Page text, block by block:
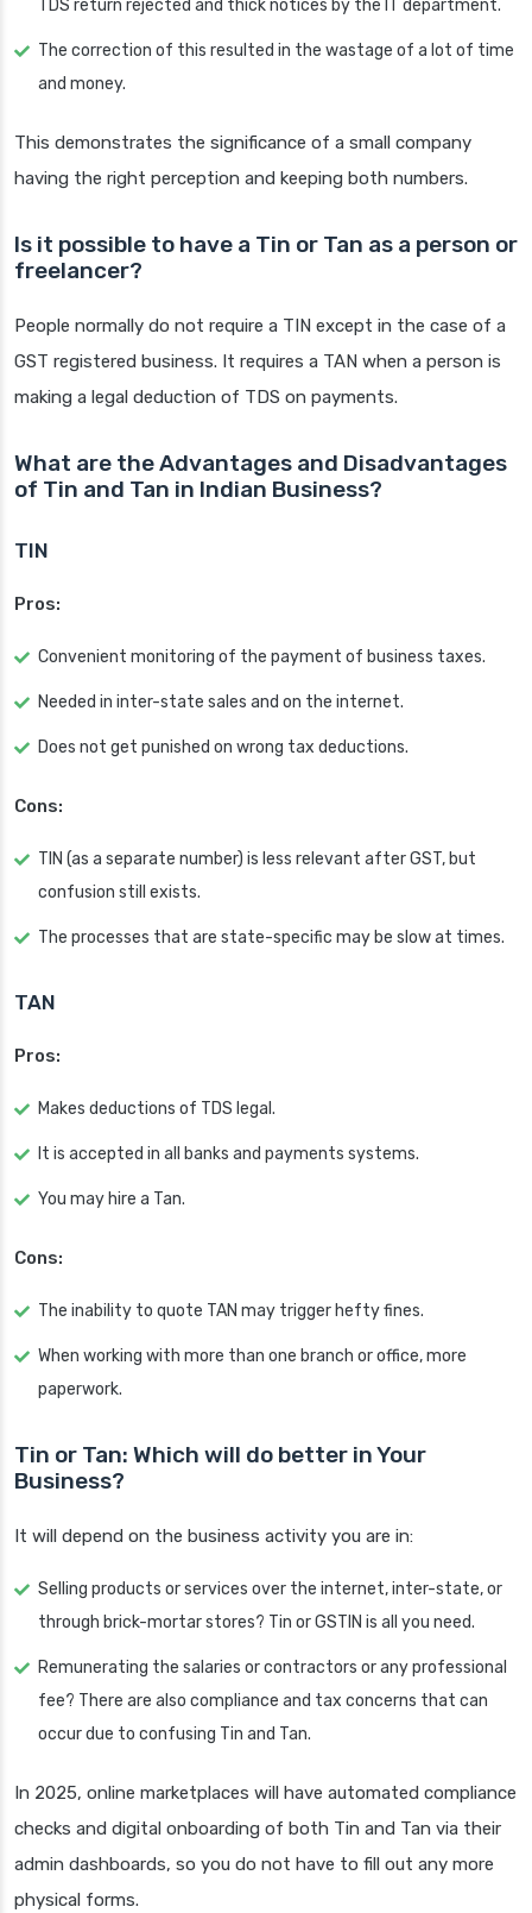
TDS return rejected and thick notices by the IT department.
The correction of this resulted in the wastage of a lot of time
and money.
This demonstrates the significance of a small company
having the right perception and keeping both numbers.
Is it possible to have a Tin or Tan as a person or
freelancer?
People normally do not require a TIN except in the case of a
GST registered business. It requires a TAN when a person is
making a legal deduction of TDS on payments.
What are the Advantages and Disadvantages
of Tin and Tan in Indian Business?
TIN
Pros:
Convenient monitoring of the payment of business taxes.
Needed in inter-state sales and on the internet.
Does not get punished on wrong tax deductions.
Cons:
TIN (as a separate number) is less relevant after GST, but
confusion still exists.
The processes that are state-specific may be slow at times.
TAN
Pros:
Makes deductions of TDS legal.
It is accepted in all banks and payments systems.
You may hire a Tan.
Cons:
The inability to quote TAN may trigger hefty fines.
When working with more than one branch or office, more
paperwork.
Tin or Tan: Which will do better in Your
Business?
It will depend on the business activity you are in:
Selling products or services over the internet, inter-state, or
through brick-mortar stores? Tin or GSTIN is all you need.
Remunerating the salaries or contractors or any professional
fee? There are also compliance and tax concerns that can
occur due to confusing Tin and Tan.
In 2025, online marketplaces will have automated compliance
checks and digital onboarding of both Tin and Tan via their
admin dashboards, so you do not have to fill out any more
physical forms.